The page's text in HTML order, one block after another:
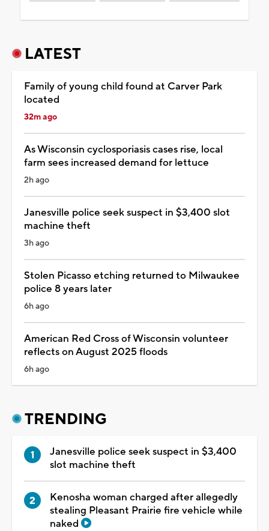
LATEST
Family of young child found at Carver Park
located
32m ago
As Wisconsin cyclosporiasis cases rise, local
farm sees increased demand for lettuce
2h ago
Janesville police seek suspect in $3,400 slot
machine theft
3h ago
Stolen Picasso etching returned to Milwaukee
police 8 years later
6h ago
American Red Cross of Wisconsin volunteer
reflects on August 2025 floods
6h ago
TRENDING
Janesville police seek suspect in $3,400
slot machine theft
Kenosha woman charged after allegedly
stealing Pleasant Prairie fire vehicle while
naked